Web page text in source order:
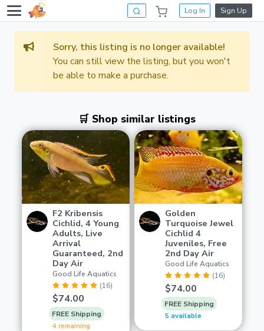
Log In Sign Up
Sorry, this listing is no longer available!
You can still view the listing, but you won't
be able to make a purchase.
🛒 Shop similar listings
F2 Kribensis
Cichlid, 4 Young
Adults, Live
Arrival
Guaranteed, 2nd
Day Air
Good Life Aquatics
(16)
$74.00
FREE Shipping
4 remaining
Golden
Turquoise Jewel
Cichlid 4
Juveniles, Free
2nd Day Air
Good Life Aquatics
(16)
$74.00
FREE Shipping
5 available